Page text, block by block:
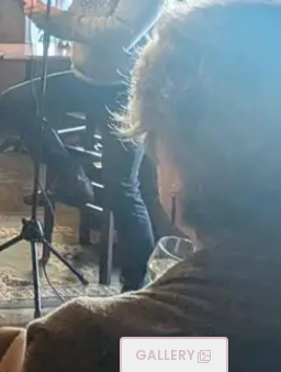
GALLERY